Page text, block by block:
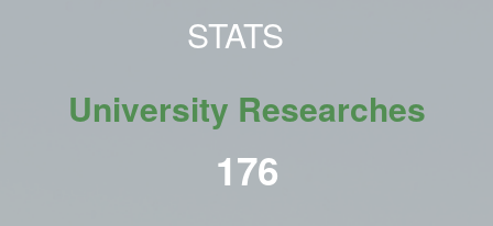
STATS
University Researches
216